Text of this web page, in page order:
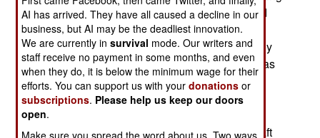
large (a ton or more) UAVs (like the Predator and
Reaper). The restrictions were largely based on
media misinterpretation of what the UAVs actually
do. Over the last two decades the media myth was
created that depicted UAVs, especially armed
UAVs, as a horrific new weapon. The reality was
that the only advantage UAVs had was in
surveillance and stealth. As a surveillance aircraft
AI has arrived. They have all caused a decline in our
business, but AI may be the deadliest innovation.
We are currently insurvival mode. Our writers and
staff receive no payment in some months, and even
when they do, it is below the minimum wage for their
efforts. You can support us with yourdonations or
subscriptions. Please help us keep our doors
open.
Make sure you spread the word about us. Two ways